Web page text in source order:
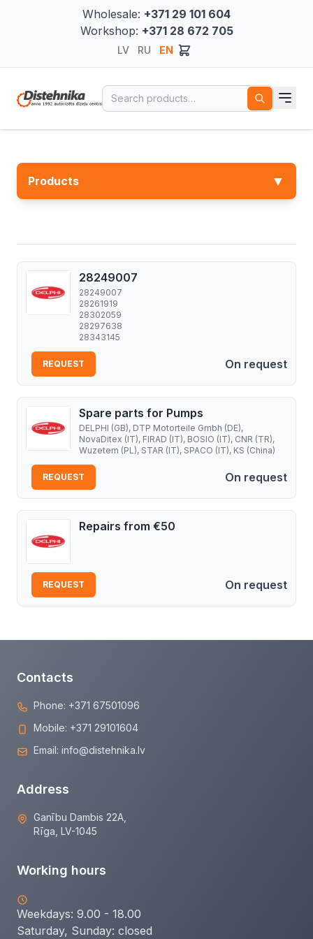
Wholesale: +371 29 101 604
Workshop: +371 28 672 705
LV RU EN
Search for:
Products ▼
28249007
28249007
28261919
28302059
28297638
28343145
On request
REQUEST
Spare parts for Pumps
DELPHI (GB), DTP Motorteile Gmbh (DE),
NovaDitex (IT), FIRAD (IT), BOSIO (IT), CNR (TR),
Wuzetem (PL), STAR (IT), SPACO (IT), KS (China)
On request
REQUEST
Repairs from €50
On request
REQUEST
Contacts
Phone: +371 67501096
Mobile: +371 29101604
Email: info@distehnika.lv
Address
Ganību Dambis 22A,
Rīga, LV-1045
Working hours
Weekdays: 9.00 - 18.00
Saturday, Sunday: closed